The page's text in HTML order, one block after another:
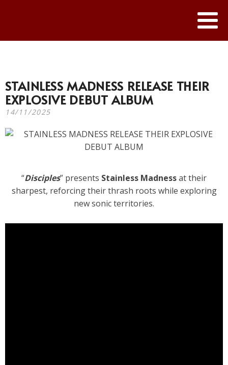
STAINLESS MADNESS RELEASE THEIR
EXPLOSIVE DEBUT ALBUM
14/11/2025
“Disciples” presents Stainless Madnessat their
sharpest, reforcing their thrash roots while exploring
new sonic territories.